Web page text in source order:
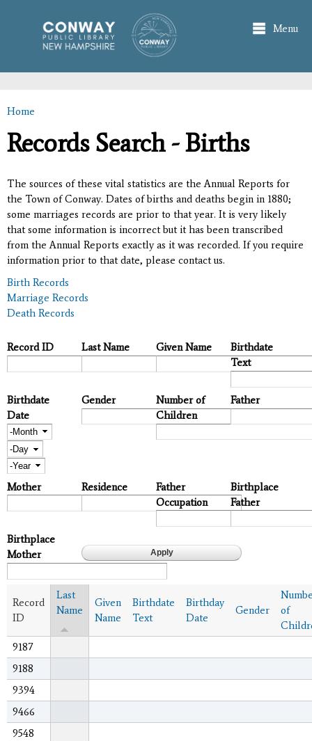
main
content
Menu
You are here
Home
Records Search - Births
The sources of these vital statistics are the Annual Reports for
the Town of Conway. Dates of births and deaths begin in 1880;
some marriages records are prior to that year. It is very likely
that some information is incorrect but it has been transcribed
from the Annual Reports exactly as it was recorded. If you require
information prior to that date, please contact us.
Birth Records
Marriage Records
Death Records
Record ID Last Name Given Name
Birthdate
Text
Birthdate
Date
Month
Day
Year
Gender
Number of
Children
Father
Mother Residence
Father
Occupation
Birthplace
Father
Birthplace
Mother
Record
ID
Last
Name
Given
Name
Birthdate
Text
Birthday
Date
Gender
of
9187
9188
9394
9466
9548